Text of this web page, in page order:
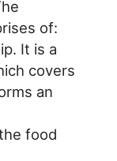
of:
It is a
covers
an
food